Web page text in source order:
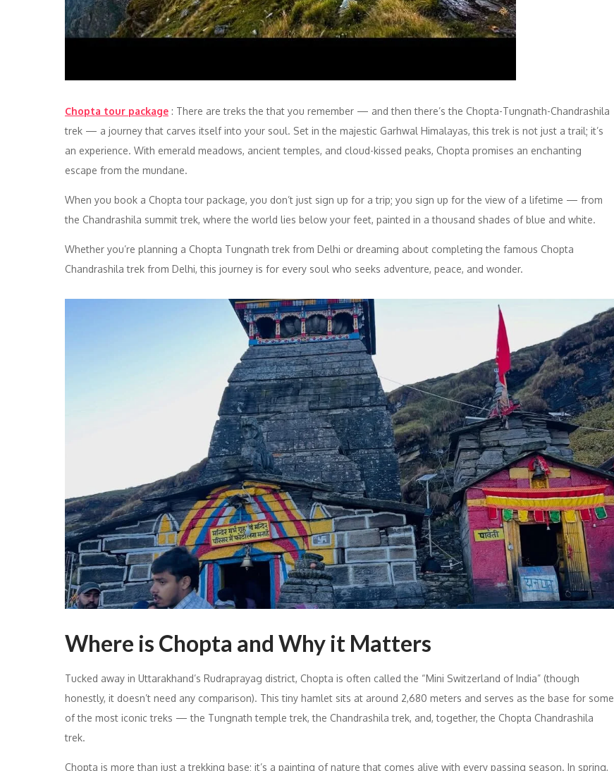
Chopta tour package : There are treks the that you remember — and then there’s the Chopta-Tungnath-Chandrashila
trek — a journey that carves itself into your soul. Set in the majestic Garhwal Himalayas, this trek is not just a trail; it’s
an experience. With emerald meadows, ancient temples, and cloud-kissed peaks, Chopta promises an enchanting
escape from the mundane.
When you book a Chopta tour package, you don’t just sign up for a trip; you sign up for the view of a lifetime — from
the Chandrashila summit trek, where the world lies below your feet, painted in a thousand shades of blue and white.
Whether you’re planning a Chopta Tungnath trek from Delhi or dreaming about completing the famous Chopta
Chandrashila trek from Delhi, this journey is for every soul who seeks adventure, peace, and wonder.
Where is Chopta and Why it Matters
Tucked away in Uttarakhand’s Rudraprayag district, Chopta is often called the “Mini Switzerland of India” (though
honestly, it doesn’t need any comparison). This tiny hamlet sits at around 2,680 meters and serves as the base for some
of the most iconic treks — the Tungnath temple trek, the Chandrashila trek, and, together, the Chopta Chandrashila
trek.
Chopta is more than just a trekking base; it’s a painting of nature that comes alive with every passing season. In spring,